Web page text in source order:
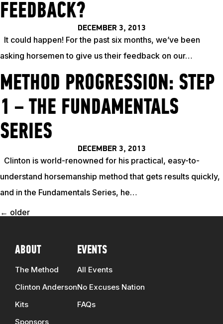
FEEDBACK?
DECEMBER 3, 2013
It could happen! For the past six months, we’ve been
asking horsemen to give us their feedback on our…
METHOD PROGRESSION: STEP
1 – THE FUNDAMENTALS
SERIES
DECEMBER 3, 2013
Clinton is world-renowned for his practical, easy-to-
understand horsemanship method that gets results quickly,
and in the Fundamentals Series, he…
POSTS
NAVIGATION
← older
ABOUT
The Method
Clinton Anderson
Kits
Sponsors
EVENTS
All Events
No Excuses Nation
FAQs